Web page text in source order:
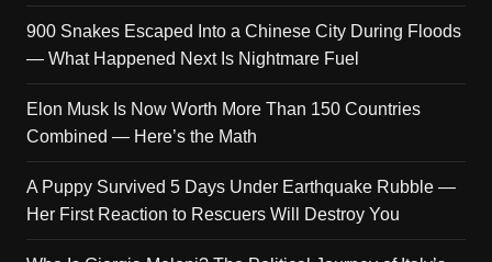
900 Snakes Escaped Into a Chinese City During Floods
— What Happened Next Is Nightmare Fuel
Elon Musk Is Now Worth More Than 150 Countries
Combined — Here’s the Math
A Puppy Survived 5 Days Under Earthquake Rubble —
Her First Reaction to Rescuers Will Destroy You